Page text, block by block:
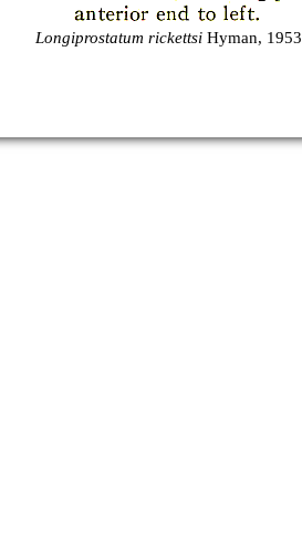
Longiprostatum rickettsi Hyman,